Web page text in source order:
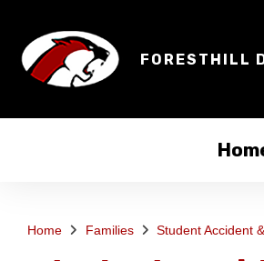
FORESTHILL
Home Families Student Accident